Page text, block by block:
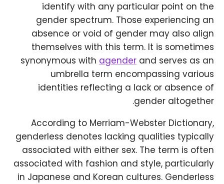
identify with any particular point on the
gender spectrum. Those experiencing an
absence or void of gender may also align
themselves with this term. It is sometimes
synonymous with agender and serves as an
umbrella term encompassing various
identities reflecting a lack or absence of
gender altogether.
According to Merriam-Webster Dictionary,
genderless denotes lacking qualities typically
associated with either sex. The term is often
associated with fashion and style, particularly
in Japanese and Korean cultures. Genderless